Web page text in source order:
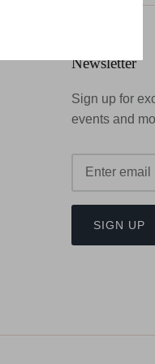
Newsletter
Sign up for
events and
SIGN UP